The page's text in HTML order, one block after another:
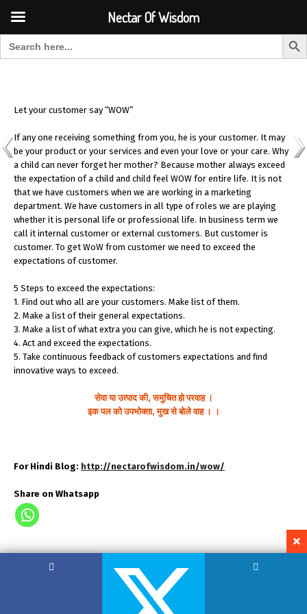
Search for: Search
Let your customer say “WOW”
If any one receiving something from you, he is your customer. It may
be your product or your services and even your love or your care. Why
a child can never forget her mother? Because mother always exceed
the expectation of a child and child feel WOW for entire life. It is not
that we have customers when we are working in a marketing
department. We have customers in all type of roles we are playing
whether it is personal life or professional life. In business term we
call it internal customer or external customers. But customer is
customer. To get WoW from customer we need to exceed the
expectations of customer.
5 Steps to exceed the expectations:
1. Find out who all are your customers. Make list of them.
2. Make a list of their general expectations.
3. Make a list of what extra you can give, which he is not expecting.
4. Act and exceed the expectations.
5. Take continuous feedback of customers expectations and find
innovative ways to exceed.
सेवा या उत्पाद की, समुचित हो परवाह ।
इक पल को उपभोक्ता, मुख से बोले वाह । ।
For Hindi Blog: http://nectarofwisdom.in/wow/
Share on Whatsapp
Nectar Of Wisdom